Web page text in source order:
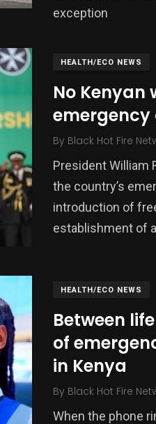
exception
HEALTH/ECO NEWS
No Kenyan
emergency
By Black Hot Fire
President William
the country’s
introduction of
establishment of a
HEALTH/ECO NEWS
Between
of
in Kenya
By Black Hot Fire
When the phone